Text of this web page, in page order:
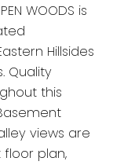
WOODS is
Hillsides
Quality
this
views are
plan,